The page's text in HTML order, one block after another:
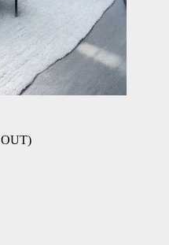
OUT)